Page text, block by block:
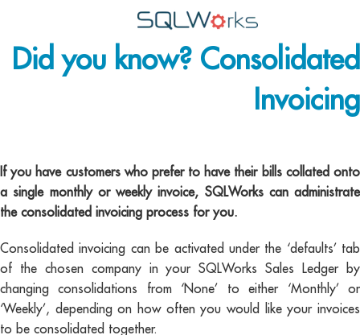
Applications
Pricing
Lineal Software
Did you know? Consolidated
Invoicing
If you have customers who prefer to have their bills collated onto
a single monthly or weekly invoice, SQLWorks can administrate
the consolidated invoicing process for you.
Consolidated invoicing can be activated under the ‘defaults’ tab
of the chosen company in your SQLWorks Sales Ledger by
changing consolidations from ‘None’ to either ‘Monthly’ or
‘Weekly’, depending on how often you would like your invoices
to be consolidated together.